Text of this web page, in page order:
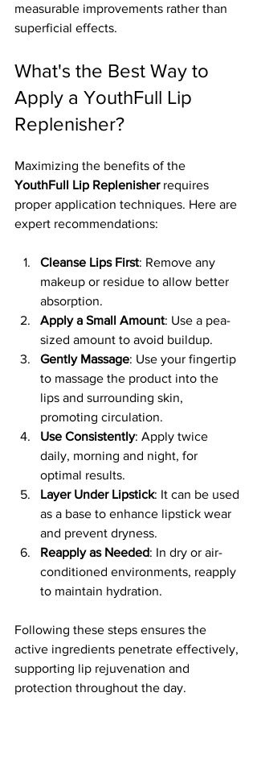
measurable improvements rather than
superficial effects.
What's the Best Way to
Apply a YouthFull Lip
Replenisher?
Maximizing the benefits of the
YouthFull Lip Replenisher requires
proper application techniques. Here are
expert recommendations:
Cleanse Lips First: Remove any
makeup or residue to allow better
absorption.
Apply a Small Amount: Use a pea-
sized amount to avoid buildup.
Gently Massage: Use your fingertip
to massage the product into the
lips and surrounding skin,
promoting circulation.
Use Consistently: Apply twice
daily, morning and night, for
optimal results.
Layer Under Lipstick: It can be used
as a base to enhance lipstick wear
and prevent dryness.
Reapply as Needed: In dry or air-
conditioned environments, reapply
to maintain hydration.
Following these steps ensures the
active ingredients penetrate effectively,
supporting lip rejuvenation and
protection throughout the day.